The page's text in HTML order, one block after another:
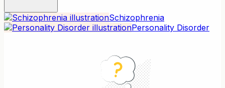
Schizophrenia
Personality Disorder